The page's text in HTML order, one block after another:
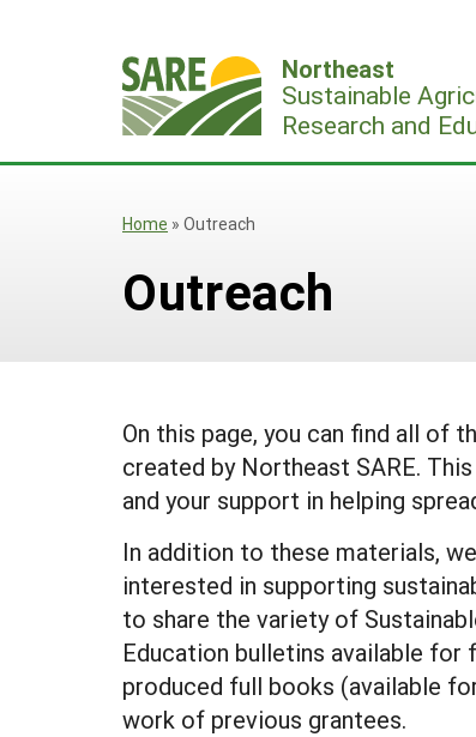
Northeast
Sustainable
Research and
Home » Outreach
Outreach
On this page, you can find all of
created by Northeast SARE.
and your support in helping
In addition to these materials,
interested in supporting
to share the variety of
Education bulletins available for
produced full books (available
work of previous grantees.